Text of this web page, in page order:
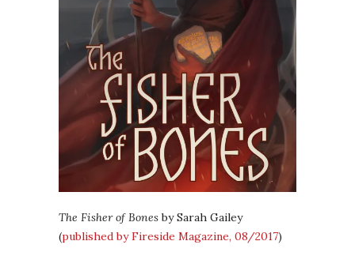
The Fisher of Bonesby Sarah Gailey
(published by Fireside Magazine, 08/2017)